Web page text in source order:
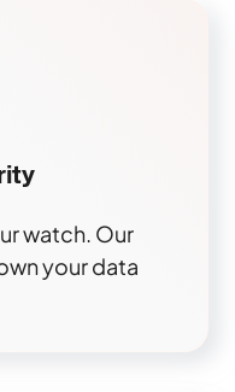
watch. Our
your data